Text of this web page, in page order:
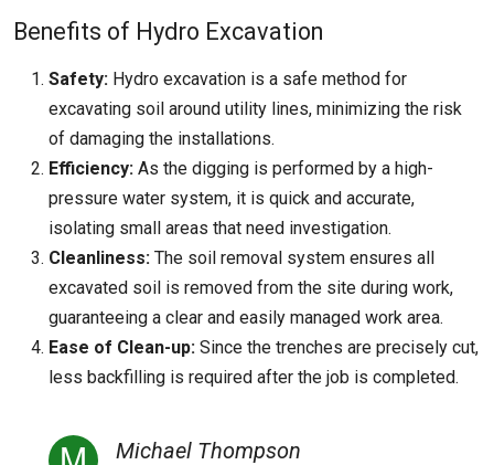
Benefits of Hydro Excavation
Safety: Hydro excavation is a safe method for
excavating soil around utility lines, minimizing the risk
of damaging the installations.
Efficiency: As the digging is performed by a high-
pressure water system, it is quick and accurate,
isolating small areas that need investigation.
Cleanliness: The soil removal system ensures all
excavated soil is removed from the site during work,
guaranteeing a clear and easily managed work area.
Ease of Clean-up: Since the trenches are precisely cut,
less backfilling is required after the job is completed.
Michael Thompson